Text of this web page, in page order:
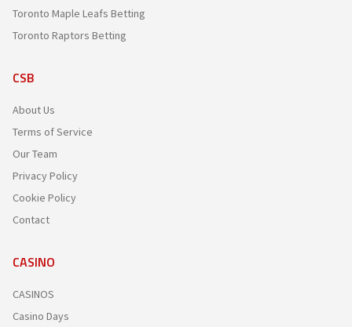
Toronto Maple Leafs Betting
Toronto Raptors Betting
CSB
About Us
Terms of Service
Our Team
Privacy Policy
Cookie Policy
Contact
CASINO
CASINOS
Casino Days